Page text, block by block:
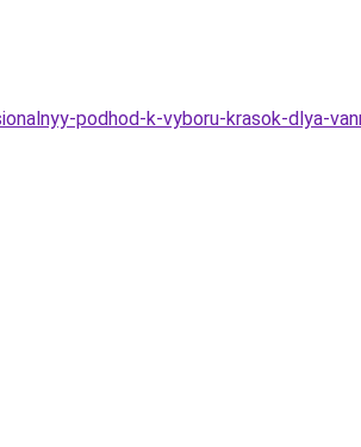
podhod-k-vyboru-krasok-dlya-